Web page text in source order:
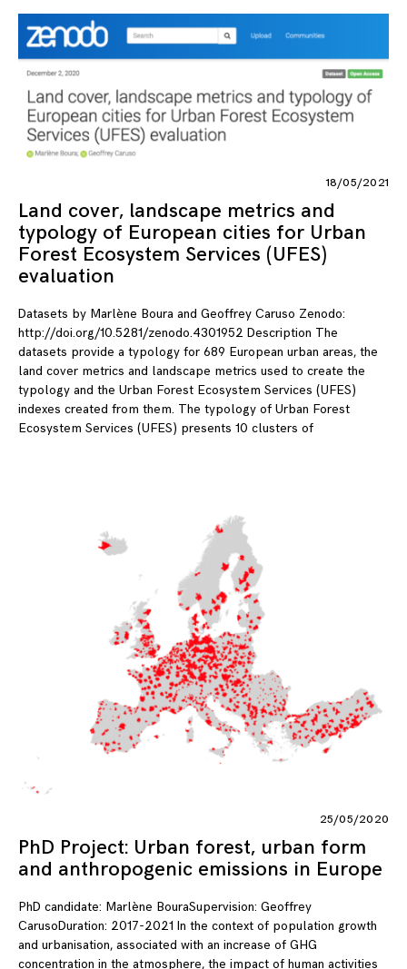
18/05/2021
Land cover, landscape metrics and
typology of European cities for Urban
Forest Ecosystem Services (UFES)
evaluation
Datasets by Marlène Boura and Geoffrey Caruso Zenodo:
http://doi.org/10.5281/zenodo.4301952 Description The
datasets provide a typology for 689 European urban areas, the
land cover metrics and landscape metrics used to create the
typology and the Urban Forest Ecosystem Services (UFES)
indexes created from them. The typology of Urban Forest
Ecosystem Services (UFES) presents 10 clusters of
25/05/2020
PhD Project: Urban forest, urban form
and anthropogenic emissions in Europe
PhD candidate: Marlène BouraSupervision: Geoffrey
CarusoDuration: 2017-2021 In the context of population growth
and urbanisation, associated with an increase of GHG
concentration in the atmosphere, the impact of human activities